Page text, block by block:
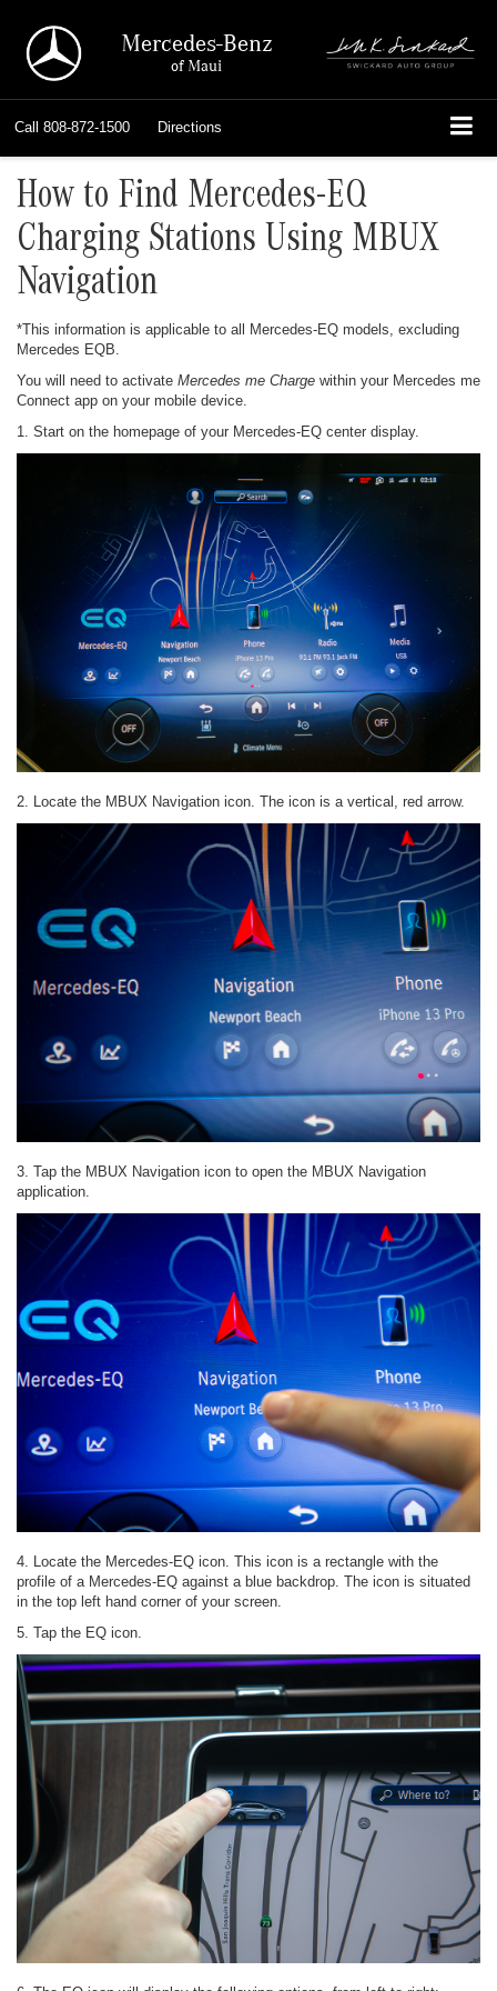
Mercedes-Benz
of Maui
Call 808-872-1500 Directions
How to Find Mercedes-EQ
Charging Stations Using MBUX
Navigation
*This information is applicable to all Mercedes-EQ models, excluding
Mercedes EQB.
You will need to activate Mercedes me Charge within your Mercedes me
Connect app on your mobile device.
1. Start on the homepage of your Mercedes-EQ center display.
2. Locate the MBUX Navigation icon. The icon is a vertical, red arrow.
3. Tap the MBUX Navigation icon to open the MBUX Navigation
application.
4. Locate the Mercedes-EQ icon. This icon is a rectangle with the
profile of a Mercedes-EQ against a blue backdrop. The icon is situated
in the top left hand corner of your screen.
5. Tap the EQ icon.